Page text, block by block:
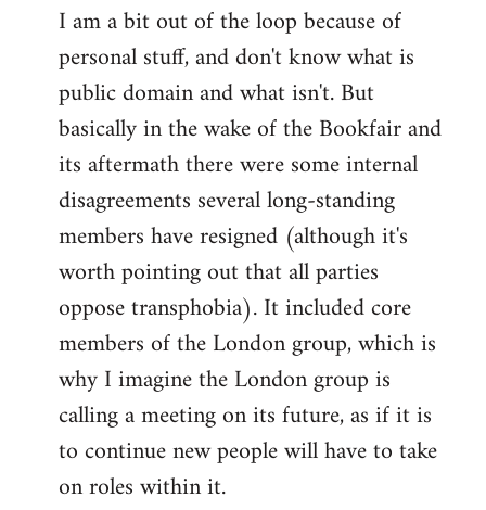
to
Welcome
libcom.org
I am a bit out of the loop because of
personal stuff, and don't know what is
public domain and what isn't. But
basically in the wake of the Bookfair and
its aftermath there were some internal
disagreements several long-standing
members have resigned (although it's
worth pointing out that all parties
oppose transphobia). It included core
members of the London group, which is
why I imagine the London group is
calling a meeting on its future, as if it is
to continue new people will have to take
on roles within it.